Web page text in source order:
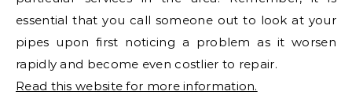
essential that you call someone out to look at your
pipes upon first noticing a problem as it worsen
rapidly and become even costlier to repair.
Read this website for more information.